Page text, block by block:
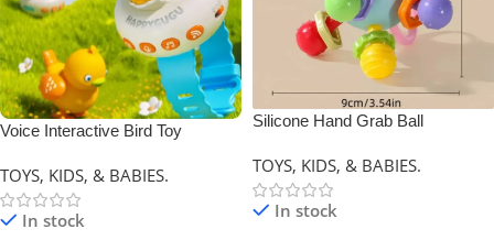
Voice Interactive Bird Toy
TOYS, KIDS, & BABIES.
In stock
Silicone Hand Grab Ball
TOYS, KIDS, & BABIES.
In stock